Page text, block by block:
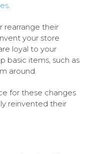
.
rearrange their
your store
loyal to your
basic items, such as
around.
for these changes
reinvented their